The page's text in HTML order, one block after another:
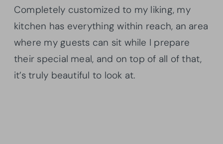
Completely customized to my liking, my
kitchen has everything within reach, an area
where my guests can sit while I prepare
their special meal, and on top of all of that,
it’s truly beautiful to look at.